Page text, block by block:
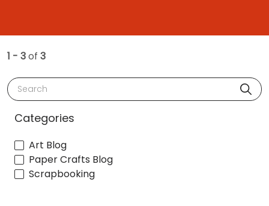
1 - 3of 3
Search
Categories
Art Blog
Paper Crafts Blog
Scrapbooking